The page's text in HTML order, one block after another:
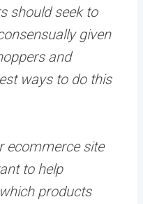
should seek to
given
and
ways to do this
ecommerce site
to help
products